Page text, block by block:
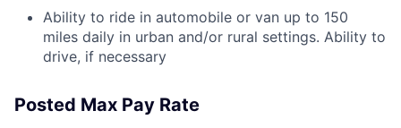
Ability to ride in automobile or van up to 150
miles daily in urban and/or rural settings. Ability to
drive, if necessary
Posted Max Pay Rate